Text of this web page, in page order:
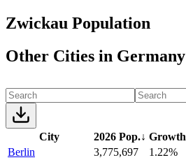
Zwickau Population
Other Cities in Germany
City 2026 Pop.↓ Growth
Berlin
3,775,697
1.22%